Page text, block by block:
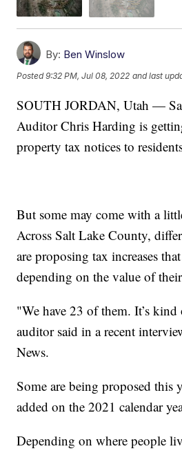
By: Ben Winslow
Posted9:32 PM, Jul 08, 2022 and last
SOUTH JORDAN, Utah —
Auditor Chris Harding is
property tax notices to
But some may come with a
Across Salt Lake County,
are proposing tax increases
depending on the value of
"We have 23 of them. It’s
auditor said in a recent
News.
Some are being proposed this
added on the 2021 calendar
Depending on where people